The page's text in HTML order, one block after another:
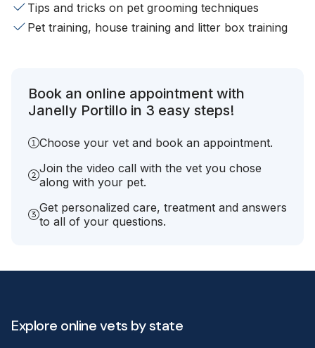
Tips and tricks on pet grooming techniques
Pet training, house training and litter box training
Book an online appointment with
Janelly Portillo in 3 easy steps!
Choose your vet and book an appointment.
Join the video call with the vet you chose
along with your pet.
Get personalized care, treatment and answers
to all of your questions.
Explore online vets by state